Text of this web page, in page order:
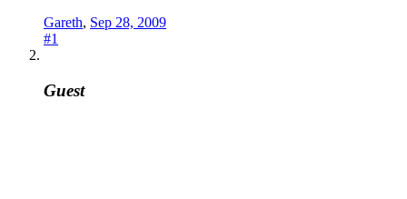
Gareth, Sep 28, 2009
#1
Guest